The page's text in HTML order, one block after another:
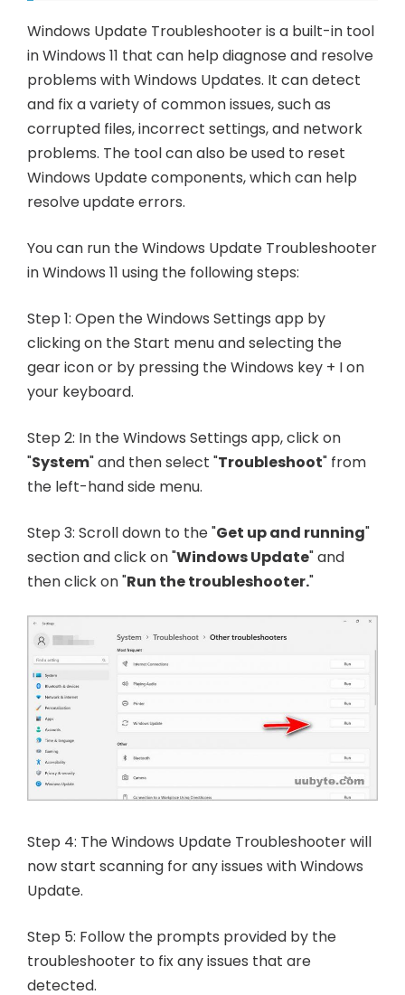
Windows Update Troubleshooter is a built-in tool
in Windows 11 that can help diagnose and resolve
problems with Windows Updates. It can detect
and fix a variety of common issues, such as
corrupted files, incorrect settings, and network
problems. The tool can also be used to reset
Windows Update components, which can help
resolve update errors.
You can run the Windows Update Troubleshooter
in Windows 11 using the following steps:
Step 1: Open the Windows Settings app by
clicking on the Start menu and selecting the
gear icon or by pressing the Windows key + I on
your keyboard.
Step 2: In the Windows Settings app, click on
"System" and then select "Troubleshoot" from
the left-hand side menu.
Step 3: Scroll down to the "Get up and running"
section and click on "Windows Update" and
then click on "Run the troubleshooter."
Step 4: The Windows Update Troubleshooter will
now start scanning for any issues with Windows
Update.
Step 5: Follow the prompts provided by the
troubleshooter to fix any issues that are
detected.